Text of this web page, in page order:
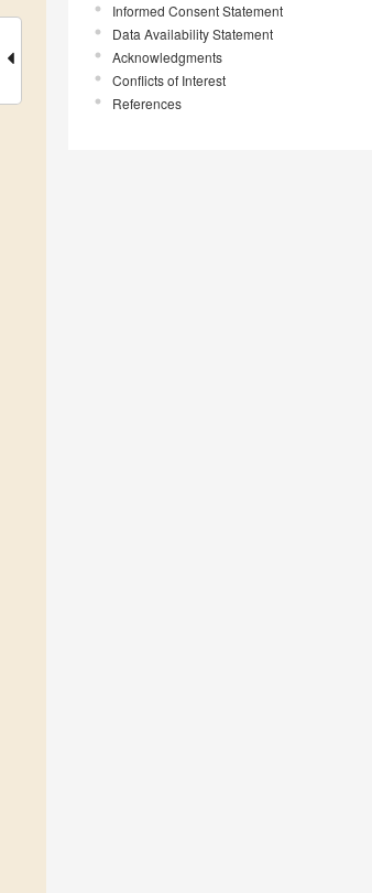
Informed Consent Statement
Data Availability Statement
Acknowledgments
Conflicts of Interest
References